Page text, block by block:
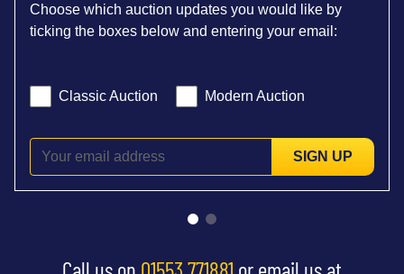
Choose which auction updates you would like by
ticking the boxes below and entering your email:
Classic Auction Modern Auction
SIGN UP